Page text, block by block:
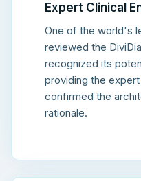
Expert Clinical
One of the world's
reviewed the
recognized its
providing the
confirmed the
rationale.